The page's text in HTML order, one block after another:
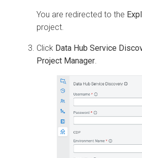
You are redirected to the
project.
Click Data Hub Service
Project Manager